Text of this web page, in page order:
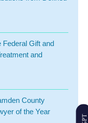
Federal Gift and
and
County
of the Year